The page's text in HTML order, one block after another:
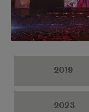
2019
2023